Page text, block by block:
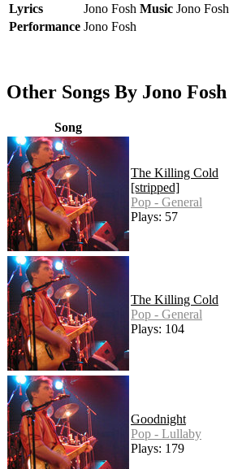
Lyrics Jono Fosh Music Jono Fosh
Performance Jono Fosh
Other Songs By Jono Fosh
Song
The Killing Cold
[stripped]
Pop - General
Plays: 57
The Killing Cold
Pop - General
Plays: 104
Goodnight
Pop - Lullaby
Plays: 179